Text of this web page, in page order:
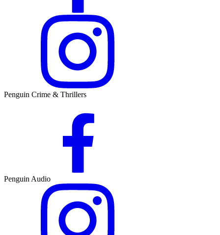
Penguin Crime & Thrillers
Penguin Audio